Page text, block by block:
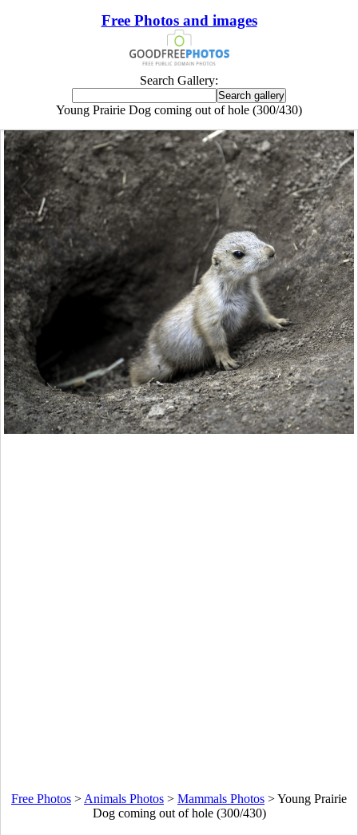
Free Photos and images
Search Gallery:
Young Prairie Dog coming out of hole (300/430)
Free Photos > Animals Photos > Mammals Photos >Young Prairie
Dog coming out of hole (300/430)